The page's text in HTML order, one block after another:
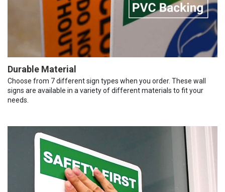
Durable Material
Choose from 7 different sign types when you order. These wall
signs are available in a variety of different materials to fit your
needs.